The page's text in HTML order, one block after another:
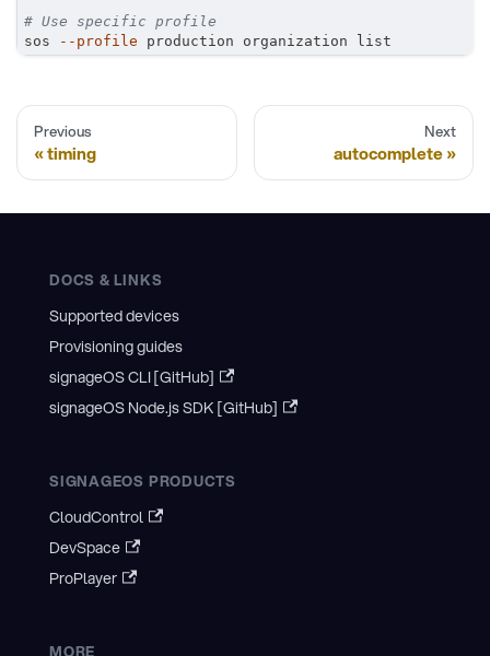
# Use specific profile
sos
--profile production organization list
Previous
timing
Next
autocomplete
DOCS & LINKS
Supported devices
Provisioning guides
signageOS CLI [GitHub]
signageOS Node.js SDK [GitHub]
SIGNAGEOS PRODUCTS
CloudControl
DevSpace
ProPlayer
MORE